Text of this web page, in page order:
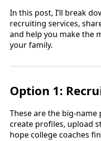
In this post, I’ll break
recruiting services,
and help you make the
your family.
Option 1:
These are the big-
create profiles, upload
hope college coaches